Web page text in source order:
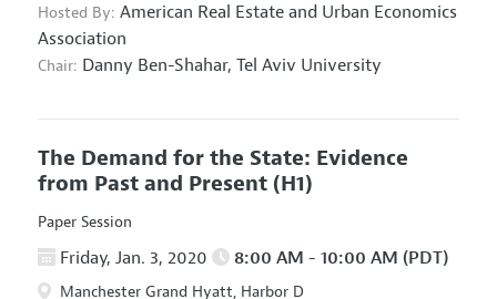
Hosted By: American Real Estate and Urban Economics
Association
Chair: Danny Ben-Shahar, Tel Aviv University
The Demand for the State: Evidence
from Past and Present (H1)
Paper Session
Friday, Jan. 3, 2020 8:00 AM - 10:00 AM (PDT)
Manchester Grand Hyatt, Harbor D